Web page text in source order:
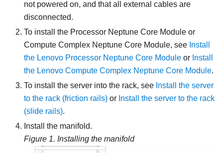
not powered on, and that all external cables are
disconnected.
To install the Processor Neptune Core Module or
Compute Complex Neptune Core Module, see Install
the Lenovo Processor Neptune Core Module or Install
the Lenovo Compute Complex Neptune Core Module.
To install the server into the rack, see Install the server
to the rack (friction rails) or Install the server to the rack
(slide rails).
Install the manifold.
Figure 1. Installing the manifold